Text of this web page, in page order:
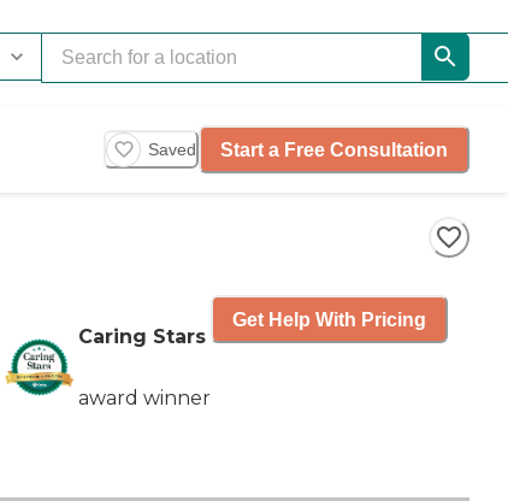
Saved Start a Free Consultation
Caring Stars
award winner
Get Help With Pricing